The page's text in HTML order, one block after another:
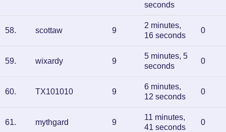
seconds
58. scottaw 9
2 minutes,
16 seconds
0
59. wixardy 9
5 minutes, 5
seconds
0
60. TX101010 9
6 minutes,
12 seconds
0
61. mythgard 9
11 minutes,
41 seconds
0